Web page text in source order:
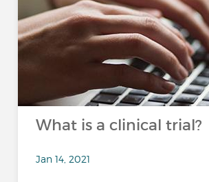
What is a clinical trial?
Jan 14, 2021